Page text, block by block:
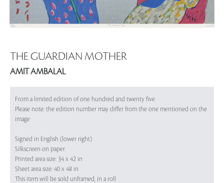
THE GUARDIAN MOTHER
AMIT AMBALAL
From a limited edition of one hundred and twenty five
Please note: the edition number may differ from the one mentioned on the
image
Signed in English (lower right)
Silkscreen on paper
Printed area size: 34 x 42 in
Sheet area size: 40 x 48 in
This item will be sold unframed, in a roll